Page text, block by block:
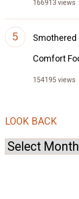
166913 views
Smothered
Comfort
154195 views
LOOK BACK
Look